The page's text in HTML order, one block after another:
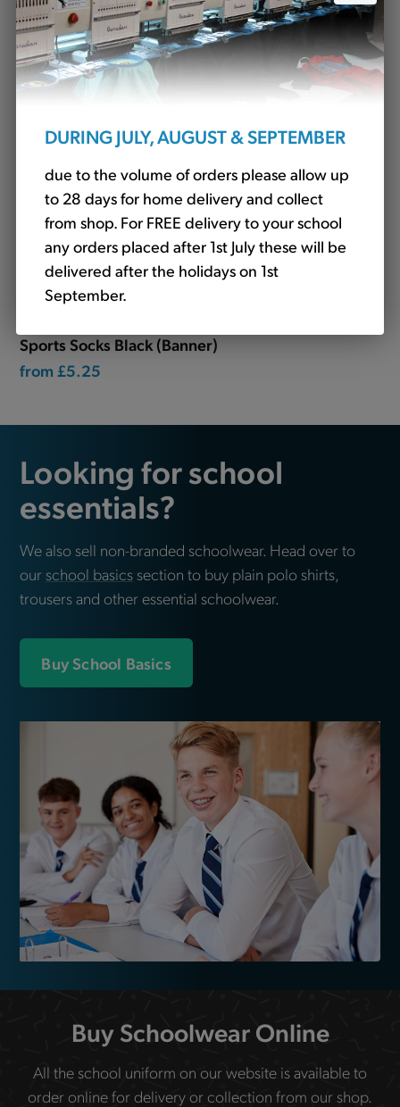
DURING JULY, AUGUST & SEPTEMBER
due to the volume of orders please allow up
to 28 days for home delivery and collect
from shop. For FREE delivery to your school
any orders placed after 1st July these will be
delivered after the holidays on 1st
September.
£32.88
Sports Socks Black (Banner)
from £5.25
Looking for school
essentials?
We also sell non-branded schoolwear. Head over to
ourschool basicssection to buy plain polo shirts,
trousers and other essential schoolwear.
Buy School Basics
Buy Schoolwear Online
All the school uniform on our website is available to
order online for delivery or collection from our shop.